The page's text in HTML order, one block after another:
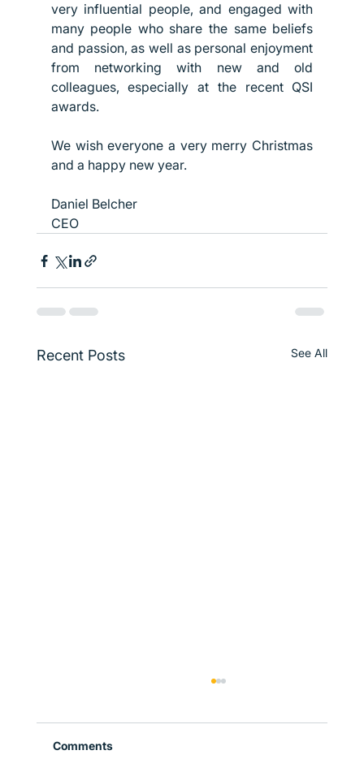
very influential people, and engaged with
many people who share the same beliefs
and passion, as well as personal enjoyment
from networking with new and old
colleagues, especially at the recent QSI
awards.
We wish everyone a very merry Christmas
and a happy new year.
Daniel Belcher
CEO
Recent Posts See All
Comments